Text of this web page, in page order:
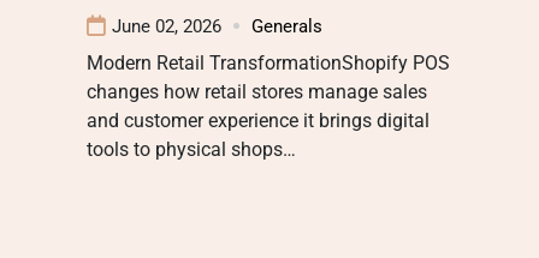
June 02, 2026 Generals
Modern Retail TransformationShopify POS
changes how retail stores manage sales
and customer experience it brings digital
tools to physical shops…